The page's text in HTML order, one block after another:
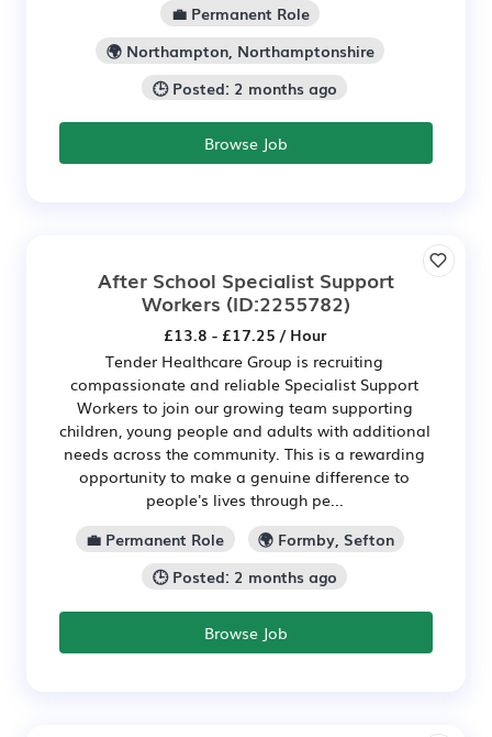
💼 Permanent Role
🌍 Northampton, Northamptonshire
🕒 Posted: 2 months ago
Browse Job
After School Specialist Support
Workers (ID:2255782)
£13.8 - £17.25 / Hour
Tender Healthcare Group is recruiting
compassionate and reliable Specialist Support
Workers to join our growing team supporting
children, young people and adults with additional
needs across the community. This is a rewarding
opportunity to make a genuine difference to
people's lives through pe...
💼 Permanent Role
🌍 Formby, Sefton
🕒 Posted: 2 months ago
Browse Job